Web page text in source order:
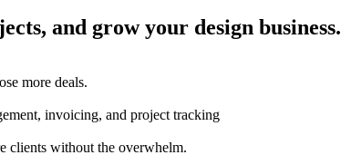
and grow your design business.
more deals.
invoicing, and project tracking
clients without the overwhelm.